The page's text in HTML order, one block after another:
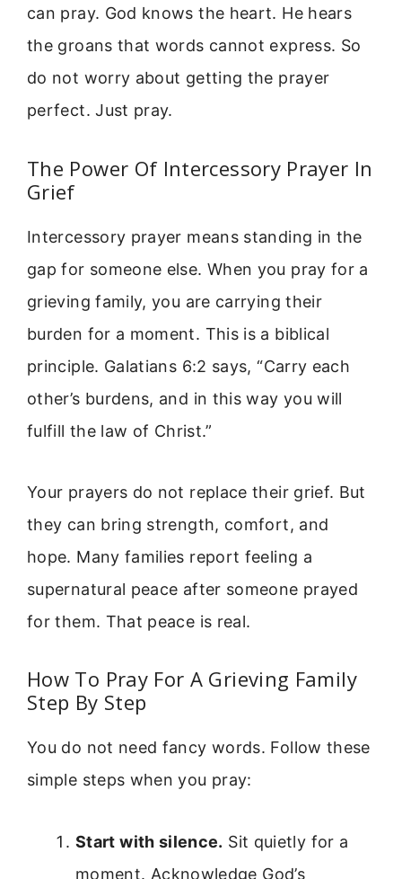
can pray. God knows the heart. He hears
the groans that words cannot express. So
do not worry about getting the prayer
perfect. Just pray.
The Power Of Intercessory Prayer In
Grief
Intercessory prayer means standing in the
gap for someone else. When you pray for a
grieving family, you are carrying their
burden for a moment. This is a biblical
principle. Galatians 6:2 says, “Carry each
other’s burdens, and in this way you will
fulfill the law of Christ.”
Your prayers do not replace their grief. But
they can bring strength, comfort, and
hope. Many families report feeling a
supernatural peace after someone prayed
for them. That peace is real.
How To Pray For A Grieving Family
Step By Step
You do not need fancy words. Follow these
simple steps when you pray:
Start with silence. Sit quietly for a
moment. Acknowledge God’s